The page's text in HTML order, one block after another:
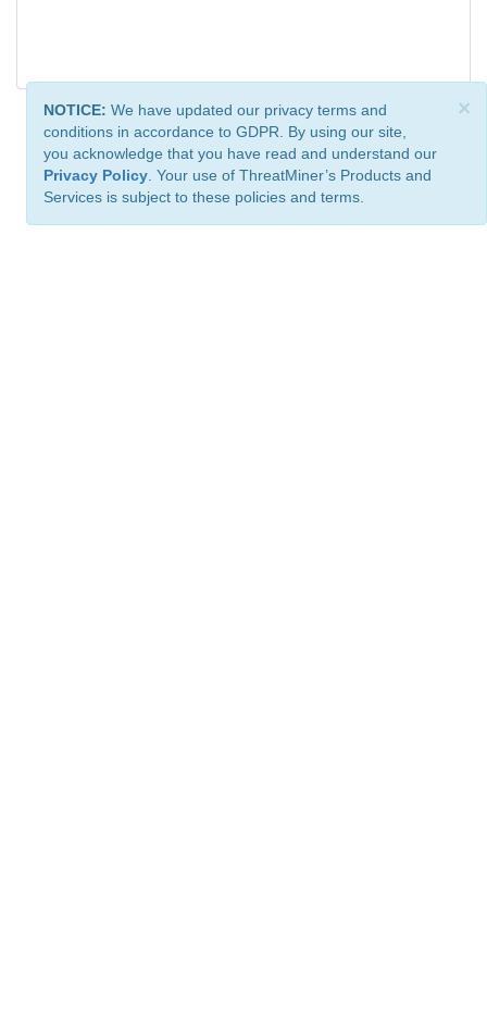
×
NOTICE: We have updated our privacy terms and
conditions in accordance to GDPR. By using our site,
you acknowledge that you have read and understand our
Privacy Policy . Your use of ThreatMiner’s Products and
Services is subject to these policies and terms.